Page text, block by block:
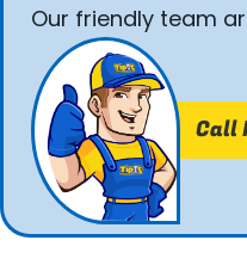
Our friendly team
Call